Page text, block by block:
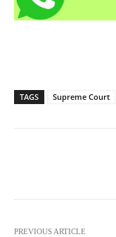
TAGS Supreme Court
PREVIOUS ARTICLE